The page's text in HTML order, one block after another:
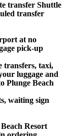
transfer Shuttle
transfer
at no
pick-up
transfers, taxi,
luggage and
Plunge Beach
waiting sign
Resort